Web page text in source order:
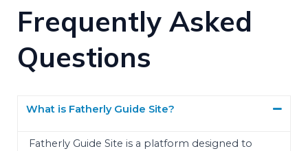
Frequently Asked
Questions
What is Fatherly Guide Site?
Fatherly Guide Site is a platform designed to